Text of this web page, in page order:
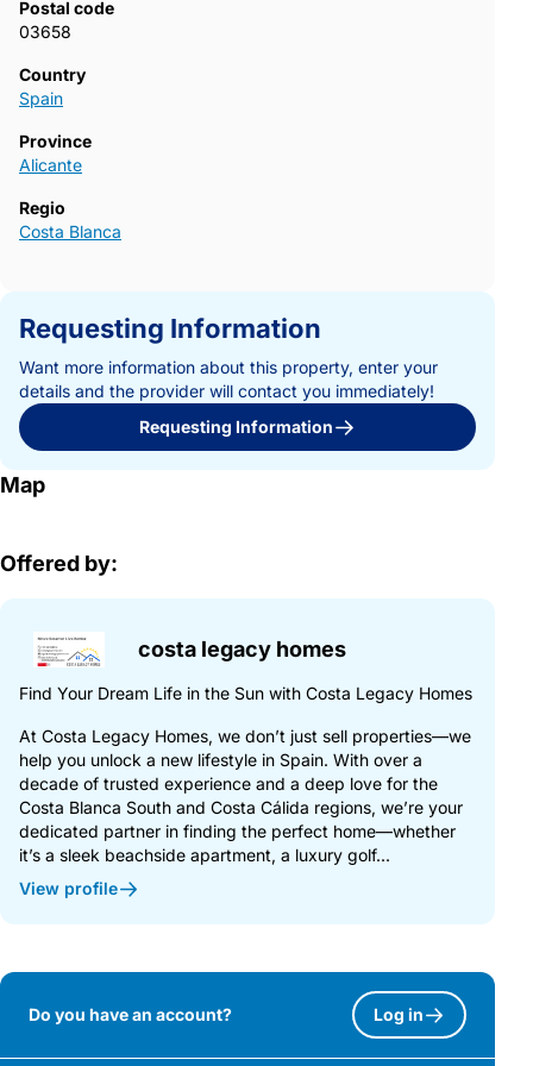
today for more information and start designing your new villa in
Pinoso.723~
Postal code
03658
Country
Spain
Province
Alicante
Regio
Costa Blanca
Requesting Information
Want more information about this property, enter your
details and the provider will contact you immediately!
Requesting Information
Map
Offered by:
costa legacy homes
Find Your Dream Life in the Sun with Costa Legacy Homes
At Costa Legacy Homes, we don’t just sell properties—we
help you unlock a new lifestyle in Spain. With over a
decade of trusted experience and a deep love for the
Costa Blanca South and Costa Cálida regions, we’re your
dedicated partner in finding the perfect home—whether
it’s a sleek beachside apartment, a luxury golf...
View profile
Do you have an account? Log in